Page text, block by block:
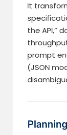
It
the API,”
prompt
(JSON
Planning